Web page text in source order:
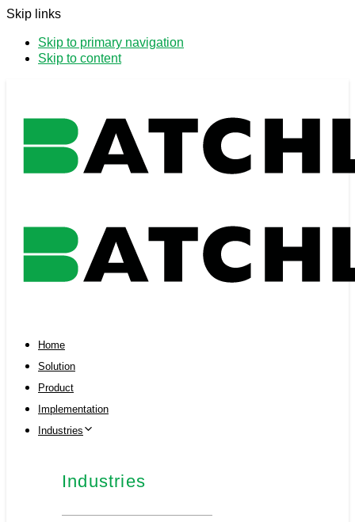
Skip links
Skip to primary navigation
Skip to content
Home
Solution
Product
Implementation
Industries
Industries